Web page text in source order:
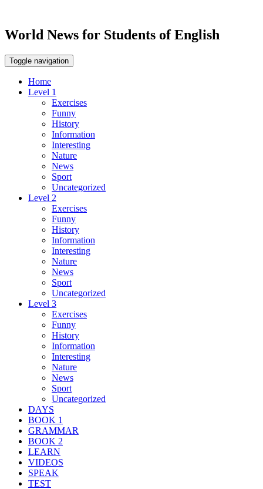
World News for Students of English
Toggle navigation
Home
Level 1
Exercises
Funny
History
Information
Interesting
Nature
News
Sport
Uncategorized
Level 2
Exercises
Funny
History
Information
Interesting
Nature
News
Sport
Uncategorized
Level 3
Exercises
Funny
History
Information
Interesting
Nature
News
Sport
Uncategorized
DAYS
BOOK 1
GRAMMAR
BOOK 2
LEARN
VIDEOS
SPEAK
TEST